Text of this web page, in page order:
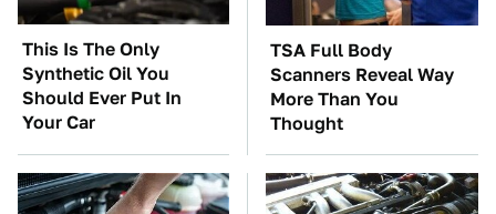
This Is The Only
Synthetic Oil You
Should Ever Put In
Your Car
TSA Full Body
Scanners Reveal Way
More Than You
Thought